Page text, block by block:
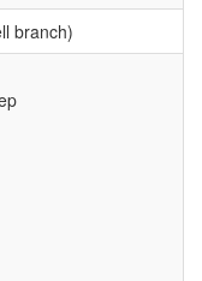
branch)